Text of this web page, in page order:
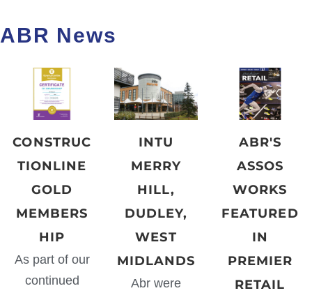
ABR News
CONSTRUC
TIONLINE
GOLD
MEMBERS
HIP
As part of our
continued
INTU
MERRY
HILL,
DUDLEY,
WEST
MIDLANDS
Abr were
ABR'S
ASSOS
WORKS
FEATURED
IN
PREMIER
RETAIL